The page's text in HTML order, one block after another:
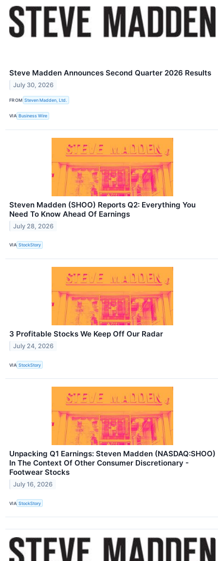
Steve Madden Announces Second Quarter 2026 Results
July 30, 2026
FROM Steven Madden, Ltd.
VIA Business Wire
Steven Madden (SHOO) Reports Q2: Everything You
Need To Know Ahead Of Earnings
July 28, 2026
VIA StockStory
3 Profitable Stocks We Keep Off Our Radar
July 24, 2026
VIA StockStory
Unpacking Q1 Earnings: Steven Madden (NASDAQ:SHOO)
In The Context Of Other Consumer Discretionary -
Footwear Stocks
July 16, 2026
VIA StockStory